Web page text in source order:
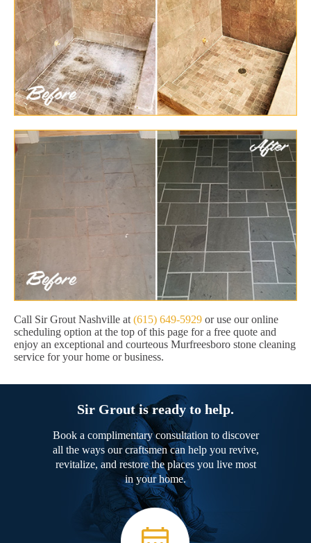
Call Sir Grout Nashville at (615) 649-5929 or use our online
scheduling option at the top of this page for a free quote and
enjoy an exceptional and courteous Murfreesboro stone cleaning
service for your home or business.
Sir Grout is ready to help.
Book a complimentary consultation to discover
all the ways our craftsmen can help you revive,
revitalize, and restore the places you live most
in your home.